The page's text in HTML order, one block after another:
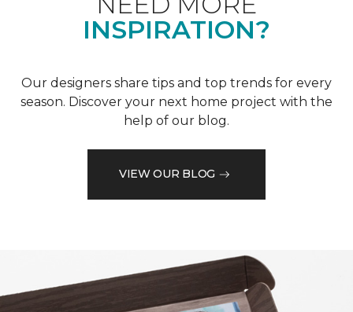
INSPIRATION?
Our designers share tips and top trends for every
season. Discover your next home project with the
help of our blog.
VIEW OUR BLOG